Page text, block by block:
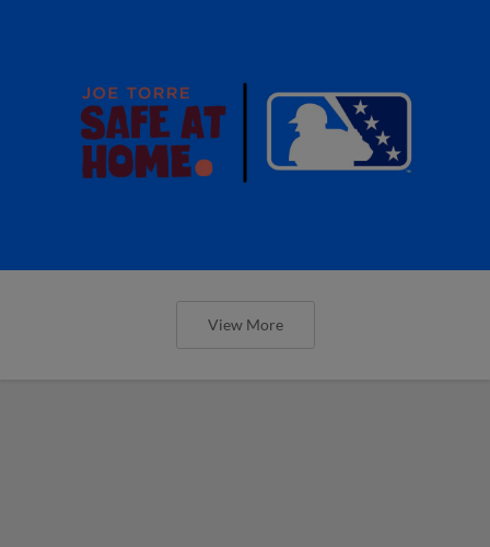
View More